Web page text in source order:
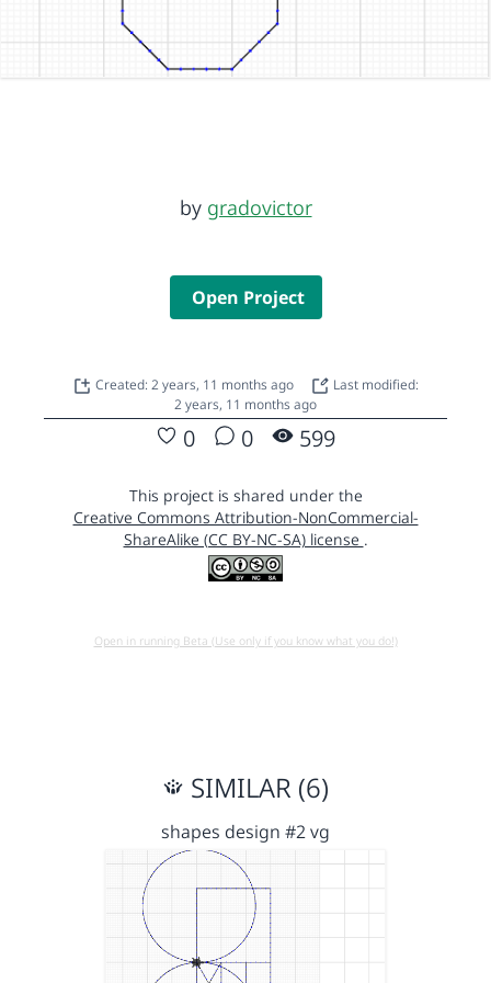
by gradovictor
Open Project
Created: 2 years, 11 months ago
Last modified:
2 years, 11 months ago
0 0 599
This project is shared under the
Creative Commons Attribution-NonCommercial-
ShareAlike (CC BY-NC-SA) license .
Open in running Beta (Use only if you know what you do!)
SIMILAR (6)
shapes design #2 vg